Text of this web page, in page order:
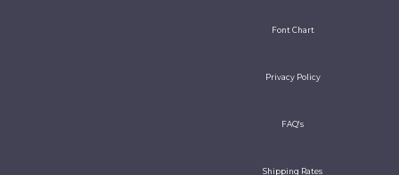
Font Chart
Privacy Policy
FAQ's
Shipping Rates